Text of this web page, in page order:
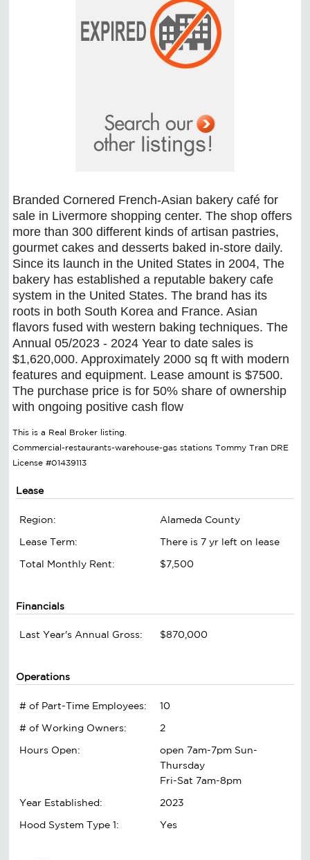
Branded Cornered French-Asian bakery café for
sale in Livermore shopping center. The shop offers
more than 300 different kinds of artisan pastries,
gourmet cakes and desserts baked in-store daily.
Since its launch in the United States in 2004, The
bakery has established a reputable bakery cafe
system in the United States. The brand has its
roots in both South Korea and France. Asian
flavors fused with western baking techniques. The
Annual 05/2023 - 2024 Year to date sales is
$1,620,000. Approximately 2000 sq ft with modern
features and equipment. Lease amount is $7500.
The purchase price is for 50% share of ownership
with ongoing positive cash flow
This is a Real Broker listing.
Commercial-restaurants-warehouse-gas stations Tommy Tran DRE
License #01439113
Lease
Region:
Alameda County
Lease Term:
There is 7 yr left on lease
Total Monthly Rent:
$7,500
Financials
Last Year's Annual Gross: $870,000
Operations
# of Part-Time Employees:
10
# of Working Owners:
2
Hours Open:
open 7am-7pm Sun-
Thursday
Fri-Sat 7am-8pm
Year Established:
2023
Hood System Type 1:
Yes